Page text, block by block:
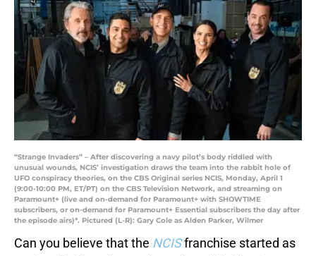
“Strange Invaders” – After discovering a navy pilot’s body riddled with
unusual wounds, NCIS’ investigation draws the team into the rabbit hole of
UFO conspiracy theories, on the CBS Original series NCIS, Monday, April 1
(9:00-10:00 PM, ET/PT) on the CBS Television Network, and streaming on
Paramount+ (live and on-demand for Paramount+ with SHOWTIME
subscribers, or on-demand for Paramount+ Essential subscribers the day after
the episode airs)*. Pictured (L-R): Gary Cole as Alden Parker, Wilmer
Can you believe that the NCISfranchise started as